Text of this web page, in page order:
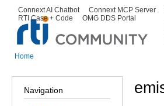
Secondary menu
Connext AI Chatbot Connext MCP Server
RTI Case + Code
OMG DDS Portal
Home
Navigation